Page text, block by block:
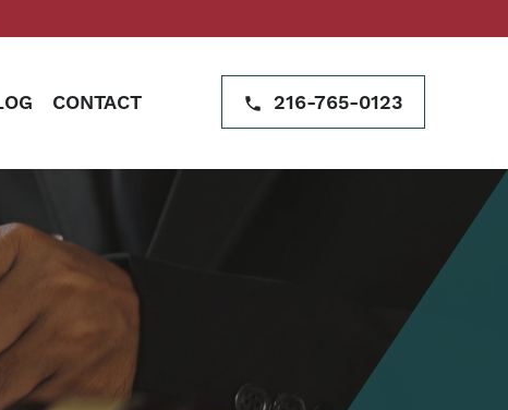
CONTACT 216-765-0123